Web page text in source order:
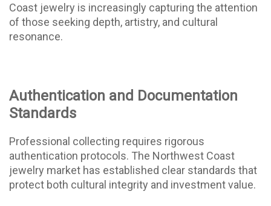
Coast jewelry is increasingly capturing the attention
of those seeking depth, artistry, and cultural
resonance.
Authentication and Documentation
Standards
Professional collecting requires rigorous
authentication protocols. The Northwest Coast
jewelry market has established clear standards that
protect both cultural integrity and investment value.